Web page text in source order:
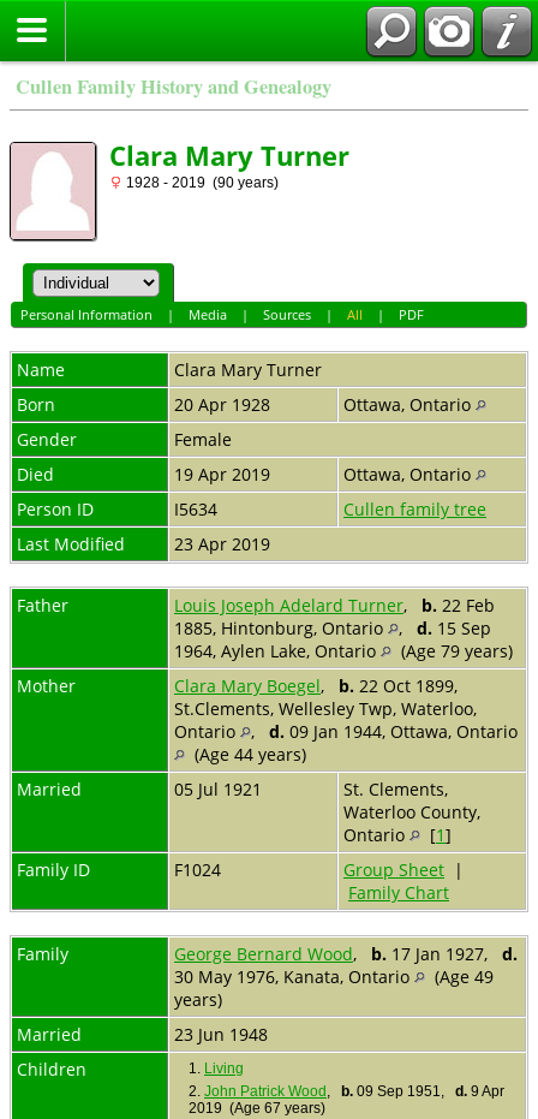
Cullen Family History and Genealogy
Clara Mary Turner
1928 - 2019 (90 years)
Personal Information | Media| Sources| All | PDF
Name Clara Mary Turner
Born
20 Apr 1928
Ottawa, Ontario
Gender
Female
Died
19 Apr 2019
Ottawa, Ontario
Person ID
I5634
Cullen family tree
Last Modified
23 Apr 2019
Father Louis Joseph Adelard Turner, b. 22 Feb
1885, Hintonburg, Ontario
, d. 15 Sep
1964, Aylen Lake, Ontario
(Age 79 years)
Mother
Clara Mary Boegel, b. 22 Oct 1899,
St.Clements, Wellesley Twp, Waterloo,
Ontario
, d. 09 Jan 1944, Ottawa, Ontario
(Age 44 years)
Married
05 Jul 1921
St. Clements,
Waterloo County,
Ontario
[1]
Family ID
F1024 Group Sheet |
Family Chart
Family George Bernard Wood, b. 17 Jan 1927, d.
30 May 1976, Kanata, Ontario
(Age 49
years)
Married
23 Jun 1948
Children
1. Living
2. John Patrick Wood , b. 09 Sep 1951, d. 9 Apr
2019 (Age 67 years)